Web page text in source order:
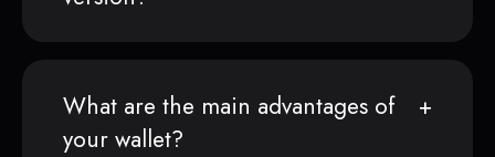
What are the main advantages of
your wallet?